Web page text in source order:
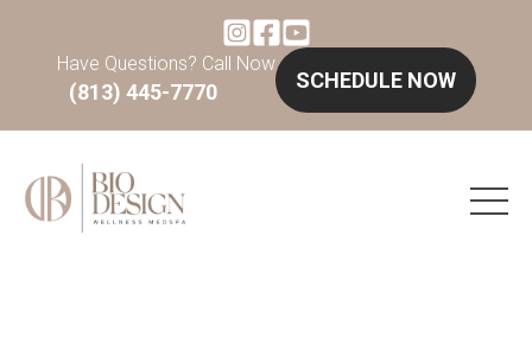
Have Questions? Call Now
(813) 445-7770 SCHEDULE NOW